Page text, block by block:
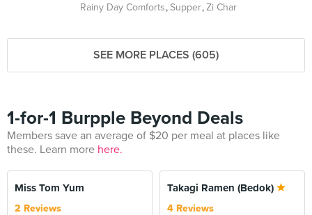
Rainy Day Comforts Supper Zi Char
SEE MORE PLACES (605)
1-for-1 Burpple Beyond Deals
Members save an average of $20 per meal at places like
these. Learn more here.
Miss Tom Yum
2 Reviews
Takagi Ramen (Bedok)
4 Reviews